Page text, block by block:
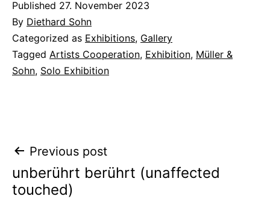
Published 27. November 2023
By Diethard Sohn
Categorized as Exhibitions, Gallery
Tagged Artists Cooperation, Exhibition, Müller &
Sohn, Solo Exhibition
Post
navigation
Previous post
unberührt berührt (unaffected
touched)